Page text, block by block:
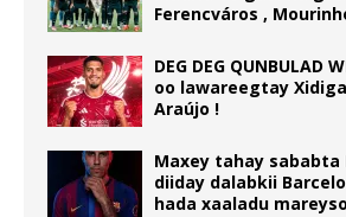
Ferencváros ,
DEG DEG QUNBULAD
oo lawareegtay
Araújo !
Maxey tahay sababta
diiday dalabkii
hada xaaladu mareyso